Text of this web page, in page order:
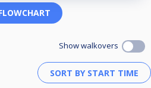
Show walkovers